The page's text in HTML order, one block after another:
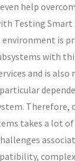
help
Testing Smart
is
with
and is also
Therefore,
takes a lot